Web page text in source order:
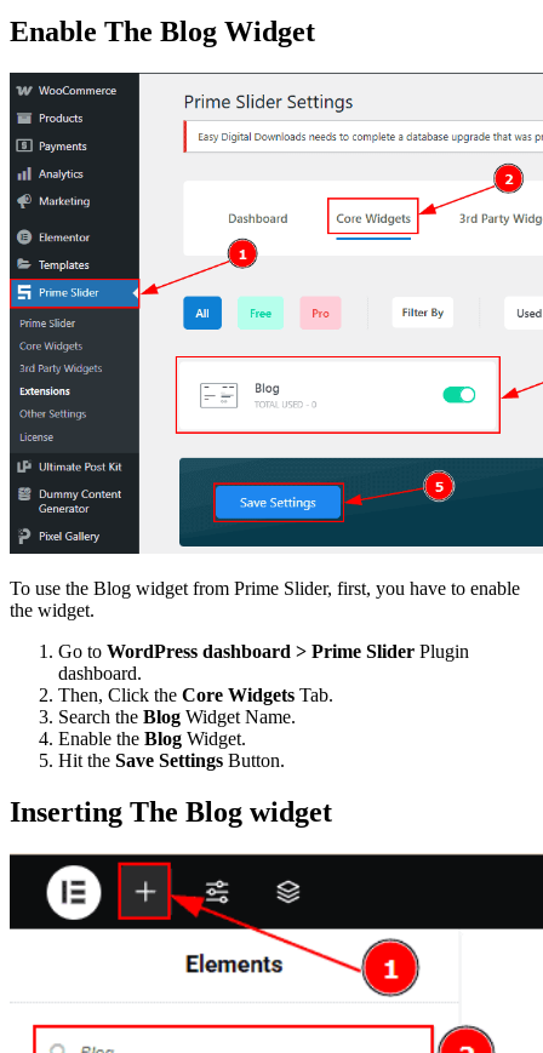
Enable The Blog Widget
To use the Blog widget from Prime Slider, first, you have to enable
the widget.
Go to WordPress dashboard > Prime Slider Plugin
dashboard.
Then, Click the Core Widgets Tab.
Search the Blog Widget Name.
Enable the Blog Widget.
Hit the Save Settings Button.
Inserting The Blog widget